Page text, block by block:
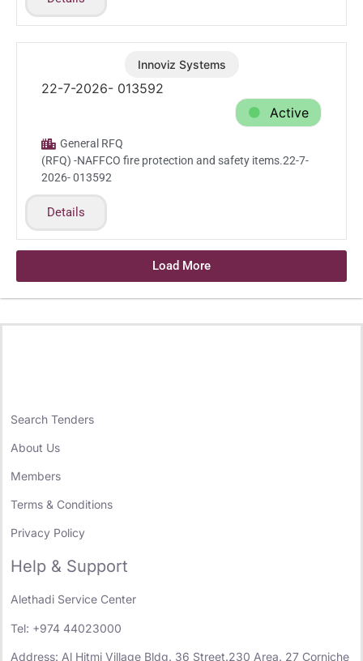
Jul.22.2026
Innoviz Systems
22-7-2026- 013592
Active
General RFQ
(RFQ) -NAFFCO fire protection and safety items.22-7-
2026- 013592
Details
Load More
Search Tenders
About Us
Members
Terms & Conditions
Privacy Policy
Help & Support
Alethadi Service Center
Tel: +974 44023000
Address: Al Hitmi Village Bldg. 36 Street.230 Area. 27 Corniche